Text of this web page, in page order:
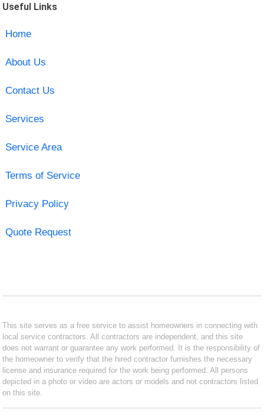
Useful Links
Home
About Us
Contact Us
Services
Service Area
Terms of Service
Privacy Policy
Quote Request
This site serves as a free service to assist homeowners in connecting with
local service contractors. All contractors are independent, and this site
does not warrant or guarantee any work performed. It is the responsibility of
the homeowner to verify that the hired contractor furnishes the necessary
license and insurance required for the work being performed. All persons
depicted in a photo or video are actors or models and not contractors listed
on this site.